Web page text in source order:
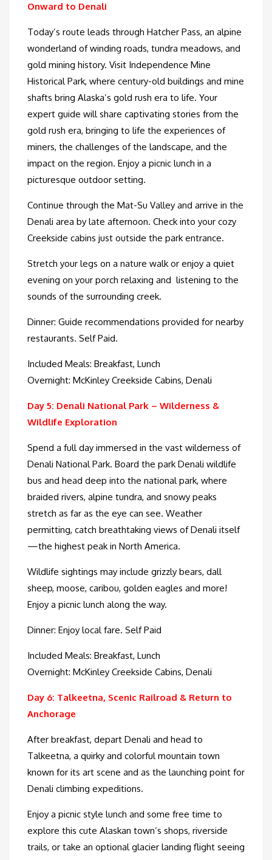
Onward to Denali
Today’s route leads through Hatcher Pass, an alpine
wonderland of winding roads, tundra meadows, and
gold mining history. Visit Independence Mine
Historical Park, where century-old buildings and mine
shafts bring Alaska’s gold rush era to life. Your
expert guide will share captivating stories from the
gold rush era, bringing to life the experiences of
miners, the challenges of the landscape, and the
impact on the region. Enjoy a picnic lunch in a
picturesque outdoor setting.
Continue through the Mat-Su Valley and arrive in the
Denali area by late afternoon. Check into your cozy
Creekside cabins just outside the park entrance.
Stretch your legs on a nature walk or enjoy a quiet
evening on your porch relaxing and listening to the
sounds of the surrounding creek.
Dinner: Guide recommendations provided for nearby
restaurants. Self Paid.
Included Meals: Breakfast, Lunch
Overnight: McKinley Creekside Cabins, Denali
Day 5: Denali National Park – Wilderness &
Wildlife Exploration
Spend a full day immersed in the vast wilderness of
Denali National Park. Board the park Denali wildlife
bus and head deep into the national park, where
braided rivers, alpine tundra, and snowy peaks
stretch as far as the eye can see. Weather
permitting, catch breathtaking views of Denali itself
—the highest peak in North America.
Wildlife sightings may include grizzly bears, dall
sheep, moose, caribou, golden eagles and more!
Enjoy a picnic lunch along the way.
Dinner: Enjoy local fare. Self Paid
Included Meals: Breakfast, Lunch
Overnight: McKinley Creekside Cabins, Denali
Day 6: Talkeetna, Scenic Railroad & Return to
Anchorage
After breakfast, depart Denali and head to
Talkeetna, a quirky and colorful mountain town
known for its art scene and as the launching point for
Denali climbing expeditions.
Enjoy a picnic style lunch and some free time to
explore this cute Alaskan town’s shops, riverside
trails, or take an optional glacier landing flight seeing